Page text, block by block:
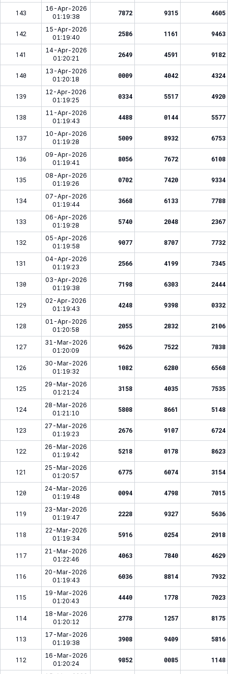
143
16-Apr-2026
01:19:38
7872 9315 4605
142
15-Apr-2026
01:19:40
2586 1161 9463
141
14-Apr-2026
01:20:21
2649 4591 9182
140
13-Apr-2026
01:20:18
0009 4042 4324
139
12-Apr-2026
01:19:25
0334 5517 4920
138
11-Apr-2026
01:19:43
4488 0144 5577
137
10-Apr-2026
01:19:28
5009 8932 6753
136
09-Apr-2026
01:19:41
8056 7672 6108
135
08-Apr-2026
01:19:26
0702 7420 9334
134
07-Apr-2026
01:19:44
3668 6133 7788
133
06-Apr-2026
01:19:28
5740 2048 2367
132
05-Apr-2026
01:19:58
9077 8707 7732
131
04-Apr-2026
01:19:23
2566 4199 7345
130
03-Apr-2026
01:19:38
7198 6303 2444
129
02-Apr-2026
01:19:43
4248 9398 0332
128
01-Apr-2026
01:20:58
2055 2832 2106
127
31-Mar-2026
01:20:09
9626 7522 7838
126
30-Mar-2026
01:19:32
1082 6280 6568
125
29-Mar-2026
01:21:24
3158 4035 7535
124
28-Mar-2026
01:21:10
5808 8661 5148
123
27-Mar-2026
01:19:23
2676 9107 6724
122
26-Mar-2026
01:19:42
5218 0178 8623
121
25-Mar-2026
01:20:57
6775 6074 3154
120
24-Mar-2026
01:19:48
0094 4798 7015
119
23-Mar-2026
01:19:47
2228 9327 5636
118
22-Mar-2026
01:19:34
5916 0254 2918
117
21-Mar-2026
01:22:46
4063 7840 4629
116
20-Mar-2026
01:19:43
6036 8814 7932
115
19-Mar-2026
01:20:43
4440 1778 7023
114
18-Mar-2026
01:20:12
2778 1257 8175
113
17-Mar-2026
01:19:38
3908 9409 5816
112
16-Mar-2026
01:20:24
9852 0085 1148